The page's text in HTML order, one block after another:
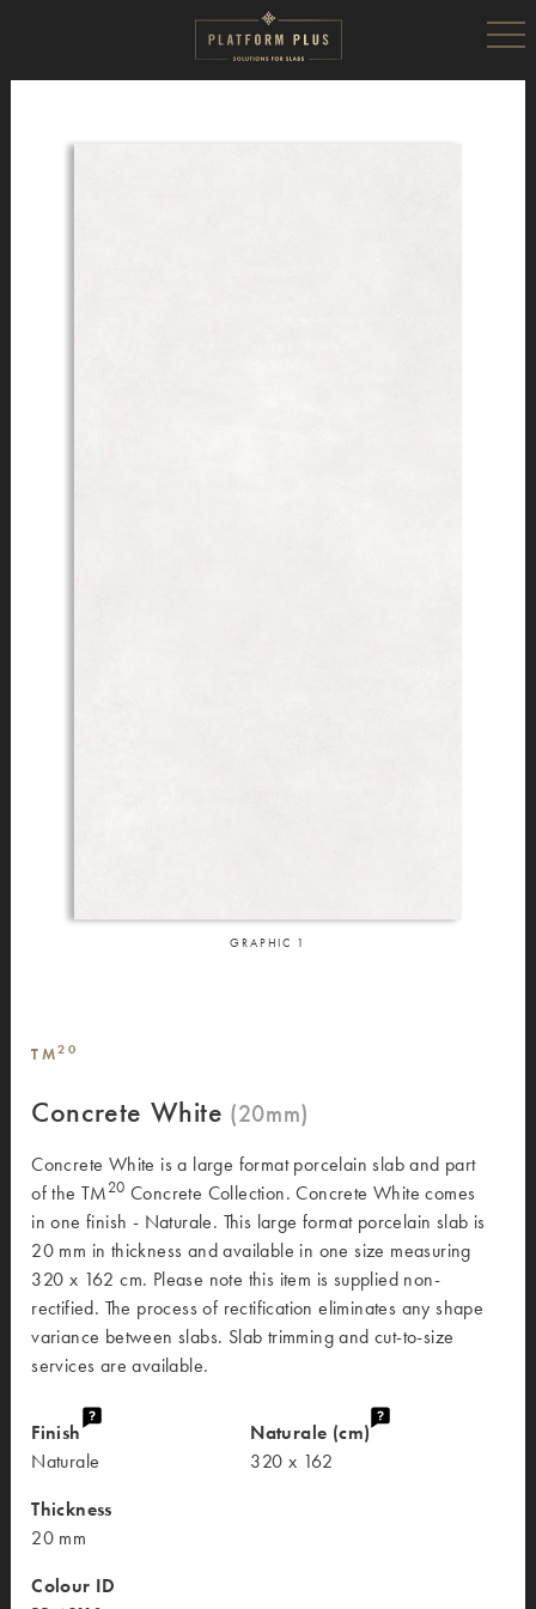
GRAPHIC 1
TM20
Concrete White
Concrete White is a large format porcelain slab and part
of the TM20 Concrete Collection. Concrete White comes
in one finish - Naturale. This large format porcelain slab is
20 mm in thickness and available in one size measuring
320 x 162 cm. Please note this item is supplied non-
rectified. The process of rectification eliminates any shape
variance between slabs. Slab trimming and cut-to-size
services are available.
Finish
Naturale
Thickness
20 mm
Colour ID
Naturale (cm)
320 x 162